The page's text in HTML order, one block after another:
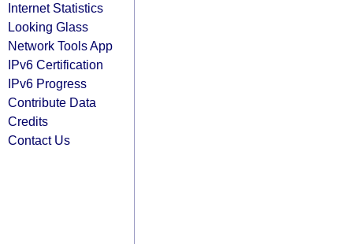
Internet Statistics
Looking Glass
Network Tools App
IPv6 Certification
IPv6 Progress
Contribute Data
Credits
Contact Us